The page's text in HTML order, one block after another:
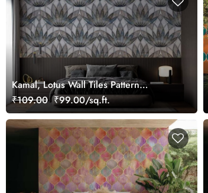
Kamal, Lotus Wall Tiles Pattern
Wallpaper Mural
₹109.00 ₹99.00/sq.ft.